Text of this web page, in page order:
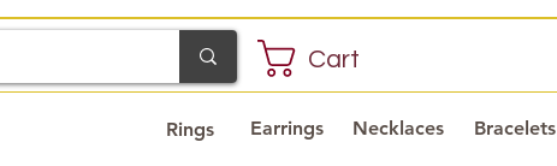
Cart
Earrings Necklaces Bracelets
Rings